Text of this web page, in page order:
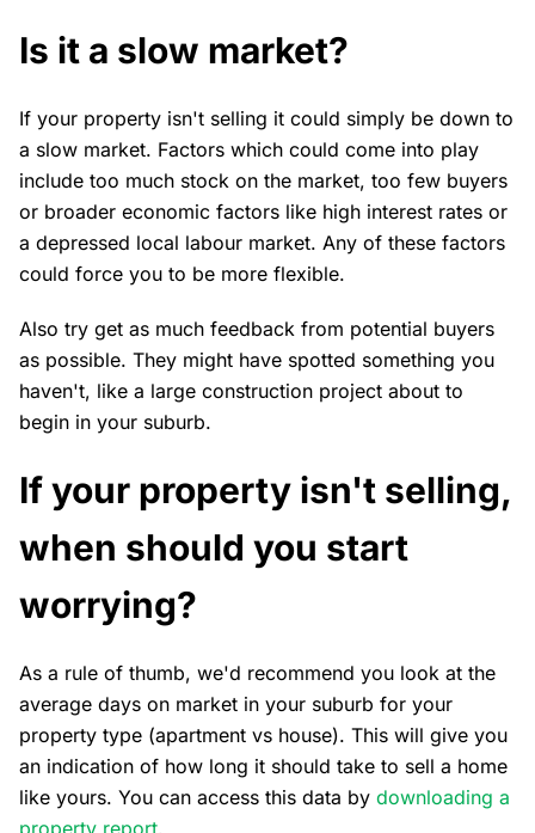
Is it a slow market?
If your property isn't selling it could simply be down to
a slow market. Factors which could come into play
include too much stock on the market, too few buyers
or broader economic factors like high interest rates or
a depressed local labour market. Any of these factors
could force you to be more flexible.
Also try get as much feedback from potential buyers
as possible. They might have spotted something you
haven't, like a large construction project about to
begin in your suburb.
If your property isn't selling,
when should you start
worrying?
As a rule of thumb, we'd recommend you look at the
average days on market in your suburb for your
property type (apartment vs house). This will give you
an indication of how long it should take to sell a home
like yours. You can access this data by downloading a
property report.